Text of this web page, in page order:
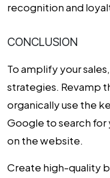
recognition and
CONCLUSION
To amplify your
strategies. Revamp
organically use the
Google to search
on the website.
Create high-quality